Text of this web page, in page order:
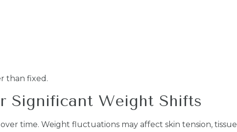
than fixed.
Significant Weight Shifts
time. Weight fluctuations may affect skin tension, tissue